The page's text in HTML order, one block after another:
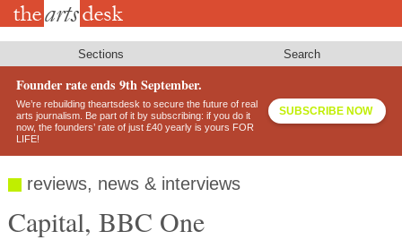
Skip
Sections Search
Founder rate ends 9th September.
We’re rebuilding theartsdesk to secure the future of real
arts journalism. Be part of it by subscribing: if you do it
now, the founders’ rate of just £40 yearly is yours FOR
LIFE!
SUBSCRIBE NOW
reviews, news & interviews
Capital, BBC One